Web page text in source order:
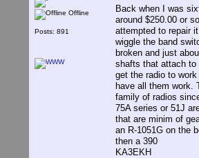
Offline
Posts: 891
Back when I was
around $250.00 or
attempted to repair
wiggle the band
broken and just
shafts that attach to
get the radio to
have all them work.
family of radios
75A series or 51J
that are minim of
an R-1051G on the
then a 390
KA3EKH